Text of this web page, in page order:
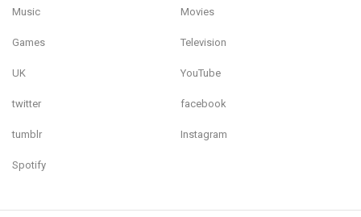
Music Movies
Games Television
UK YouTube
twitter facebook
tumblr Instagram
Spotify